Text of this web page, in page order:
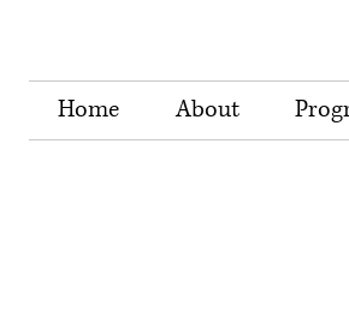
Home About